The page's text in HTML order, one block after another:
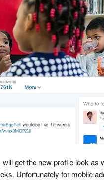
get the new profile look as
Unfortunately for mobile